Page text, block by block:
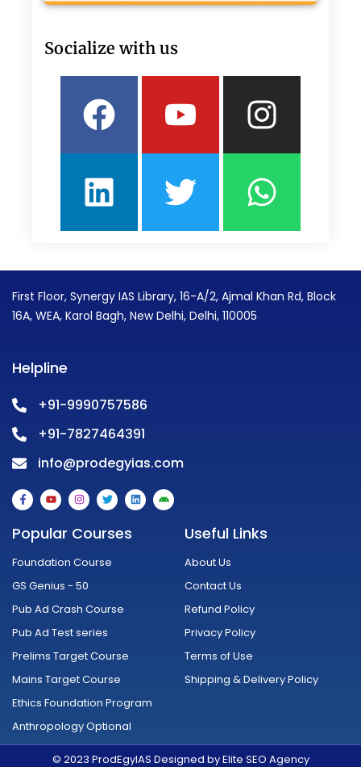
Socialize with us
Facebook
Youtube
LinkedinTwitter
First Floor, Synergy IAS Library, 16-A/2, Ajmal Khan Rd, Block
16A, WEA, Karol Bagh, New Delhi, Delhi, 110005
Helpline
+91-9990757586
+91-7827464391
info@prodegyias.com
F
a
c
b
o
k
f
Y
o
u
t
u
e
I
n
s
t
a
r
a
T
w
i
t
r
L
i
n
A
n
d
Popular Courses
Foundation Course
GS Genius - 50
Pub Ad Crash Course
Pub Ad Test series
Prelims Target Course
Mains Target Course
Ethics Foundation Program
Anthropology Optional
Useful Links
About Us
Contact Us
Refund Policy
Privacy Policy
Terms of Use
Shipping & Delivery Policy
© 2023 ProdEgyIAS Designed by Elite SEO Agency